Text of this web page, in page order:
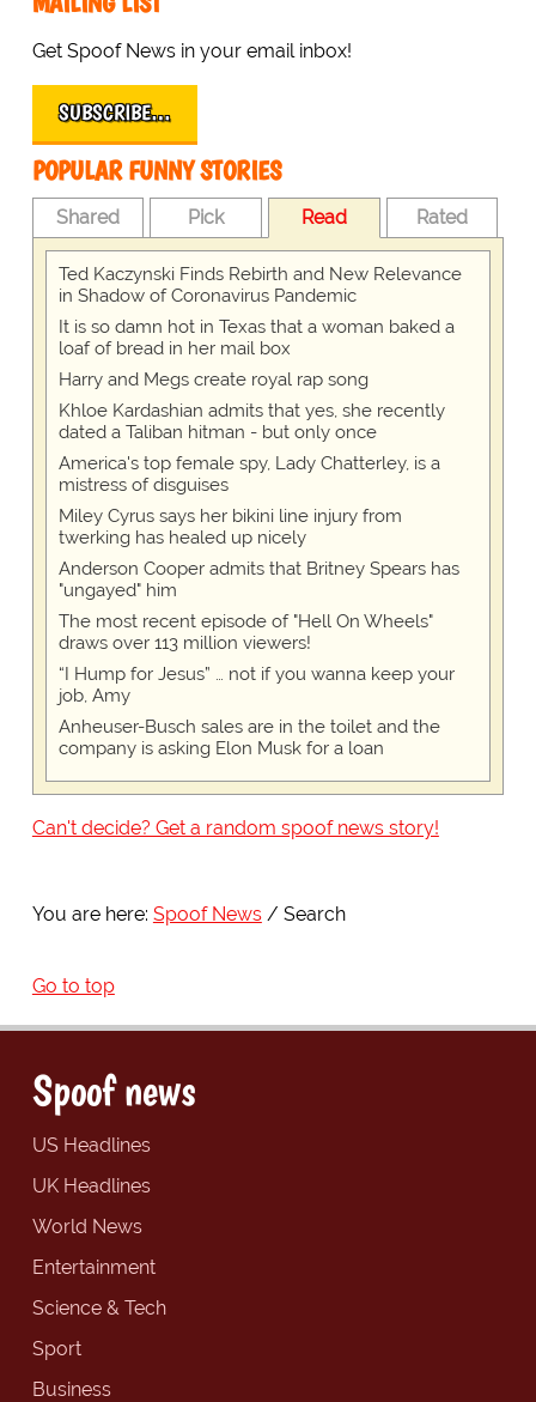
Get Spoof News in your email inbox!
SUBSCRIBE…
POPULAR FUNNY STORIES
Shared Pick Read Rated
Ted Kaczynski Finds Rebirth and New Relevance
in Shadow of Coronavirus Pandemic
It is so damn hot in Texas that a woman baked a
loaf of bread in her mail box
Harry and Megs create royal rap song
Khloe Kardashian admits that yes, she recently
dated a Taliban hitman - but only once
America's top female spy, Lady Chatterley, is a
mistress of disguises
Miley Cyrus says her bikini line injury from
twerking has healed up nicely
Anderson Cooper admits that Britney Spears has
"ungayed" him
The most recent episode of "Hell On Wheels"
draws over 113 million viewers!
“I Hump for Jesus” … not if you wanna keep your
job, Amy
Anheuser-Busch sales are in the toilet and the
company is asking Elon Musk for a loan
Can't decide? Get a random spoof news story!
You are here: Spoof News Search
Go to top
Spoof news
US Headlines
UK Headlines
World News
Entertainment
Science & Tech
Sport
Business